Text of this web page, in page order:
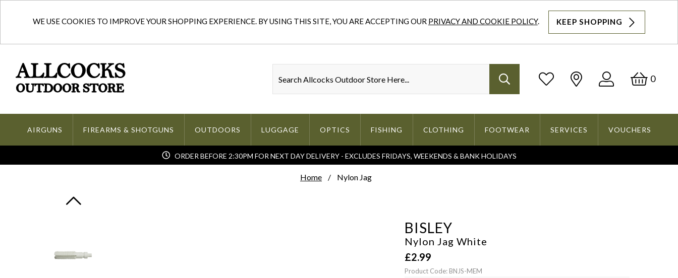
WE USE COOKIES TO IMPROVE YOUR SHOPPING EXPERIENCE. BY USING THIS SITE, YOU ARE ACCEPTING OUR PRIVACY AND COOKIE POLICY. KEEP SHOPPING
Log
0
AIRGUNS FIREARMS & SHOTGUNS OUTDOORS LUGGAGE OPTICS FISHING CLOTHING FOOTWEAR SERVICES VOUCHERS
ORDER BEFORE 2:30PM FOR NEXT DAY DELIVERY - EXCLUDES FRIDAYS, WEEKENDS & BANK HOLIDAYS
Home Nylon Jag
BISLEY
Nylon Jag White
£2.99
Product Code: BNJS-MEM